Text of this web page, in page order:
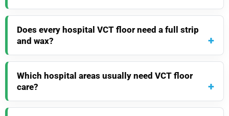
Does every hospital VCT floor need a full strip
and wax?
Which hospital areas usually need VCT floor
care?